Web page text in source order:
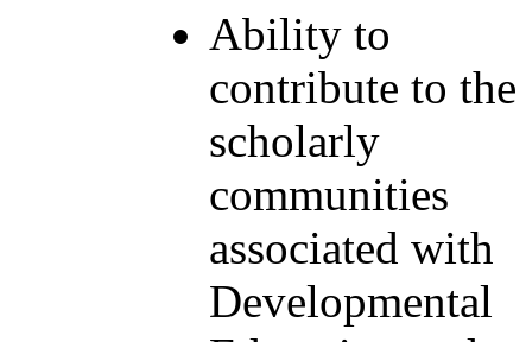
Ability to
contribute to the
scholarly
communities
associated with
Developmental